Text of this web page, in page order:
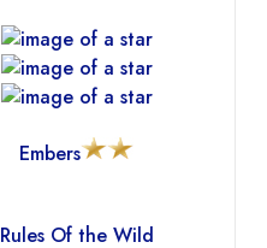
Embers
Rules Of the Wild